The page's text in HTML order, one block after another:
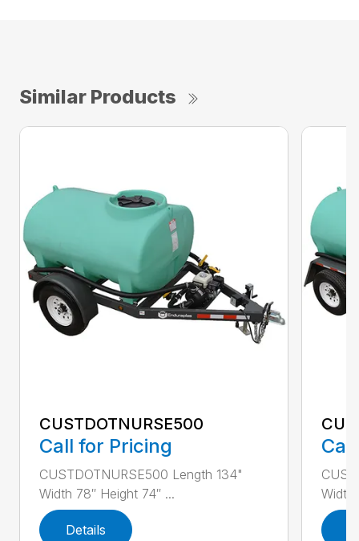
Similar Products
CUSTDOTNURSE500
Call for Pricing
CUSTDOTNURSE500 Length 134"
Width 78″ Height 74″ ...
Details
Width